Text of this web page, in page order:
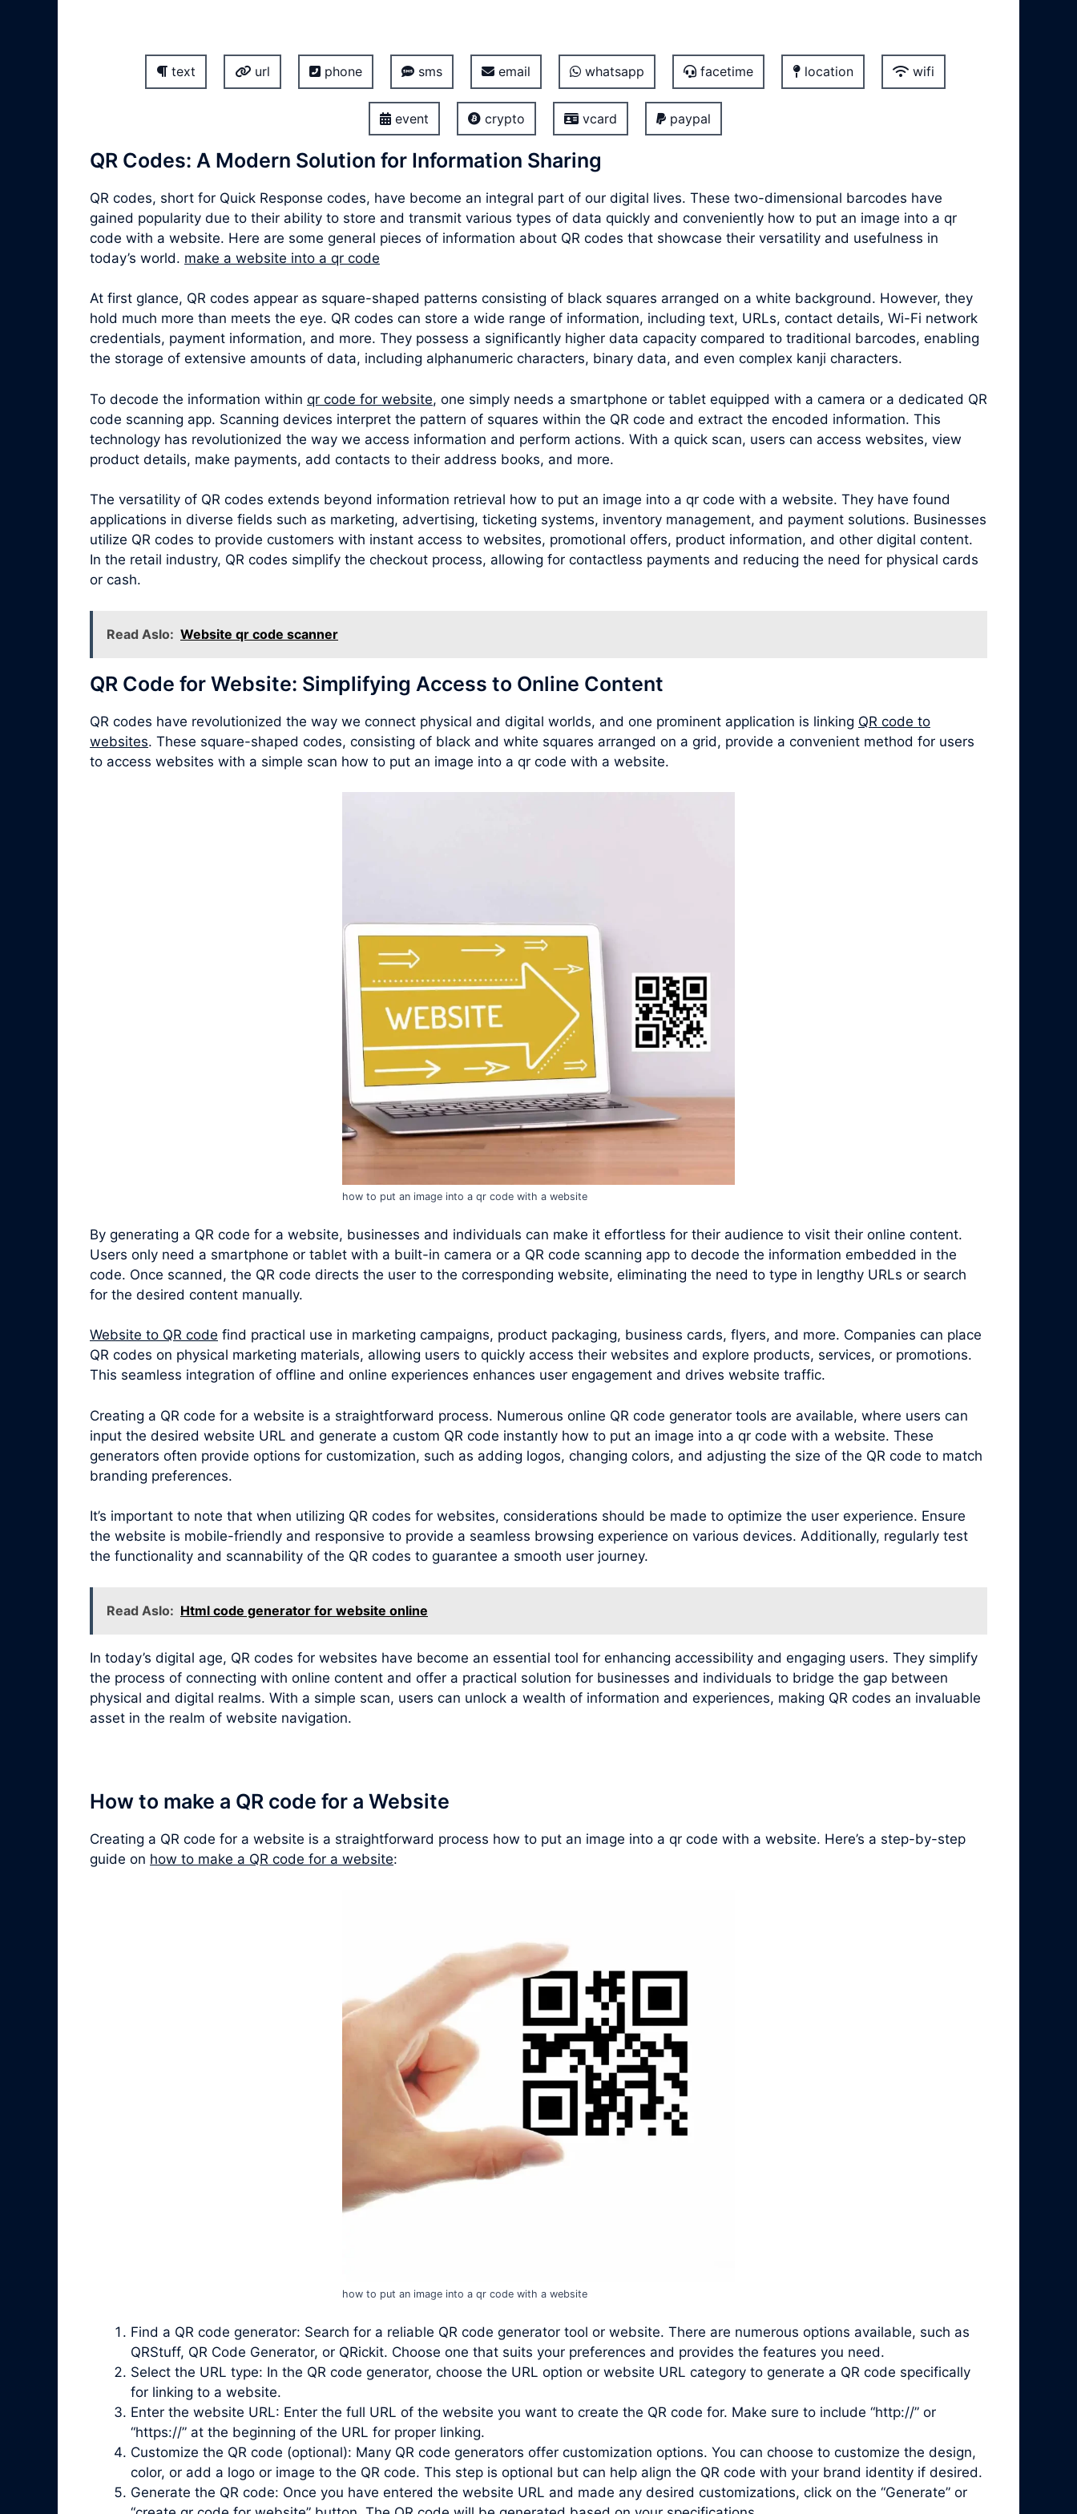
text url phone sms email whatsapp facetime location wifi
event crypto vcard paypal
QR Codes: A Modern Solution for Information Sharing
QR codes, short for Quick Response codes, have become an integral part of our digital lives. These two-dimensional barcodes have
gained popularity due to their ability to store and transmit various types of data quickly and conveniently how to put an image into a qr
code with a website. Here are some general pieces of information about QR codes that showcase their versatility and usefulness in
today’s world. make a website into a qr code
At first glance, QR codes appear as square-shaped patterns consisting of black squares arranged on a white background. However, they
hold much more than meets the eye. QR codes can store a wide range of information, including text, URLs, contact details, Wi-Fi network
credentials, payment information, and more. They possess a significantly higher data capacity compared to traditional barcodes, enabling
the storage of extensive amounts of data, including alphanumeric characters, binary data, and even complex kanji characters.
To decode the information within qr code for website, one simply needs a smartphone or tablet equipped with a camera or a dedicated QR
code scanning app. Scanning devices interpret the pattern of squares within the QR code and extract the encoded information. This
technology has revolutionized the way we access information and perform actions. With a quick scan, users can access websites, view
product details, make payments, add contacts to their address books, and more.
The versatility of QR codes extends beyond information retrieval how to put an image into a qr code with a website. They have found
applications in diverse fields such as marketing, advertising, ticketing systems, inventory management, and payment solutions. Businesses
utilize QR codes to provide customers with instant access to websites, promotional offers, product information, and other digital content.
In the retail industry, QR codes simplify the checkout process, allowing for contactless payments and reducing the need for physical cards
or cash.
Read Aslo: Website qr code scanner
QR Code for Website: Simplifying Access to Online Content
QR codes have revolutionized the way we connect physical and digital worlds, and one prominent application is linking QR code to
websites. These square-shaped codes, consisting of black and white squares arranged on a grid, provide a convenient method for users
to access websites with a simple scan how to put an image into a qr code with a website.
how to put an image into a qr code with a website
By generating a QR code for a website, businesses and individuals can make it effortless for their audience to visit their online content.
Users only need a smartphone or tablet with a built-in camera or a QR code scanning app to decode the information embedded in the
code. Once scanned, the QR code directs the user to the corresponding website, eliminating the need to type in lengthy URLs or search
for the desired content manually.
Website to QR code find practical use in marketing campaigns, product packaging, business cards, flyers, and more. Companies can place
QR codes on physical marketing materials, allowing users to quickly access their websites and explore products, services, or promotions.
This seamless integration of offline and online experiences enhances user engagement and drives website traffic.
Creating a QR code for a website is a straightforward process. Numerous online QR code generator tools are available, where users can
input the desired website URL and generate a custom QR code instantly how to put an image into a qr code with a website. These
generators often provide options for customization, such as adding logos, changing colors, and adjusting the size of the QR code to match
branding preferences.
It’s important to note that when utilizing QR codes for websites, considerations should be made to optimize the user experience. Ensure
the website is mobile-friendly and responsive to provide a seamless browsing experience on various devices. Additionally, regularly test
the functionality and scannability of the QR codes to guarantee a smooth user journey.
Read Aslo: Html code generator for website online
In today’s digital age, QR codes for websites have become an essential tool for enhancing accessibility and engaging users. They simplify
the process of connecting with online content and offer a practical solution for businesses and individuals to bridge the gap between
physical and digital realms. With a simple scan, users can unlock a wealth of information and experiences, making QR codes an invaluable
asset in the realm of website navigation.
How to make a QR code for a Website
Creating a QR code for a website is a straightforward process how to put an image into a qr code with a website. Here’s a step-by-step
guide on how to make a QR code for a website:
how to put an image into a qr code with a website
Find a QR code generator: Search for a reliable QR code generator tool or website. There are numerous options available, such as
QRStuff, QR Code Generator, or QRickit. Choose one that suits your preferences and provides the features you need.
Select the URL type: In the QR code generator, choose the URL option or website URL category to generate a QR code specifically
for linking to a website.
Enter the website URL: Enter the full URL of the website you want to create the QR code for. Make sure to include “http://” or
“https://” at the beginning of the URL for proper linking.
Customize the QR code (optional): Many QR code generators offer customization options. You can choose to customize the design,
color, or add a logo or image to the QR code. This step is optional but can help align the QR code with your brand identity if desired.
Generate the QR code: Once you have entered the website URL and made any desired customizations, click on the “Generate” or